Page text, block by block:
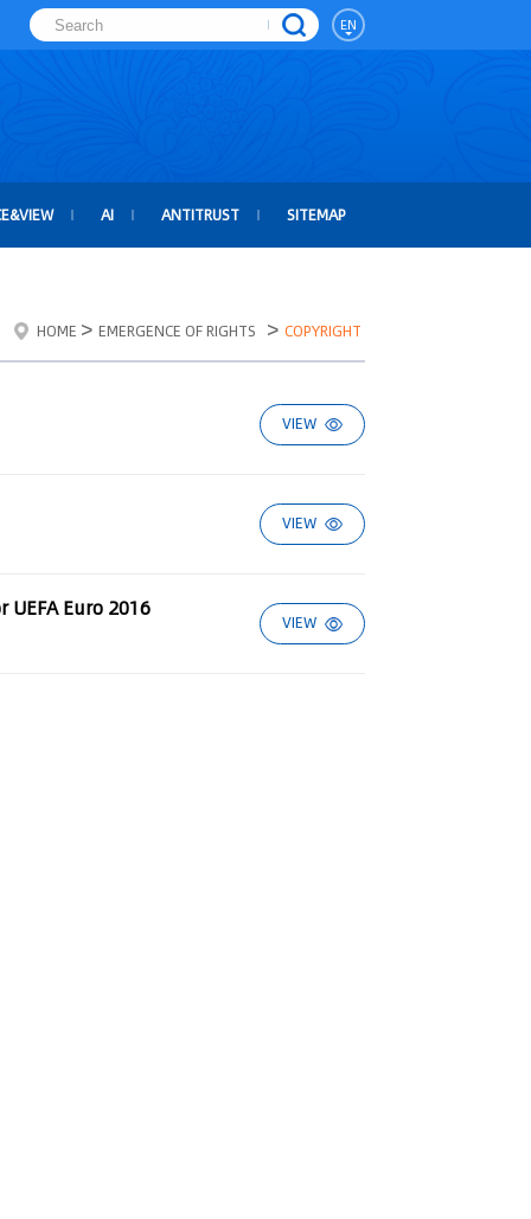
EN
AI ANTITRUST SITEMAP
HOME > EMERGENCE OF RIGHTS > COPYRIGHT
VIEW
VIEW
Euro 2016
VIEW